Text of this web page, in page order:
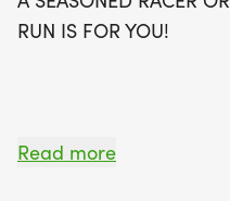
starting your year on
—register today and be
RUN IS FOR YOU!
OVERVIEW:
Read more